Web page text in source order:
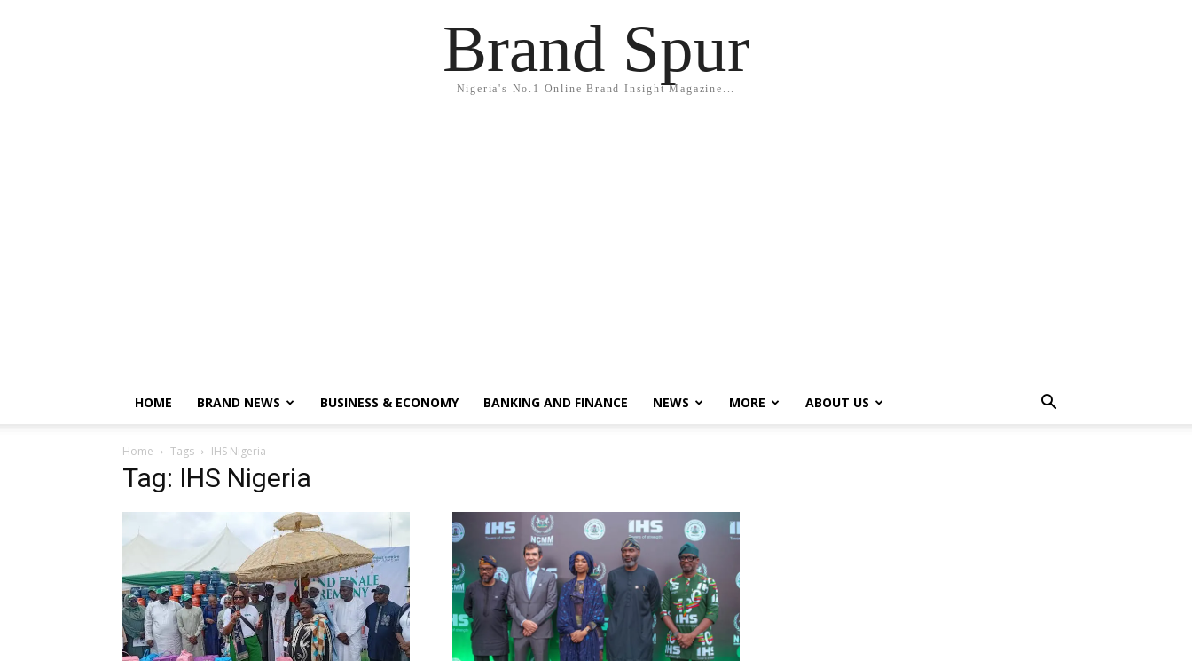
Brand Spur
Nigeria's No.1 Online Brand Insight Magazine...
HOME BRAND NEWS BUSINESS & ECONOMY BANKING AND FINANCE NEWS MORE ABOUT US
Home Tags IHS Nigeria
Tag: IHS Nigeria